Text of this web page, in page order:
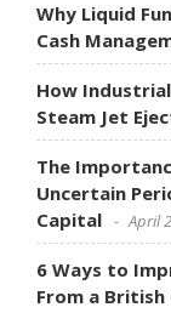
Why Liquid
Cash
How
Steam Jet
The
Uncertain
Capital
April
6 Ways to
From a